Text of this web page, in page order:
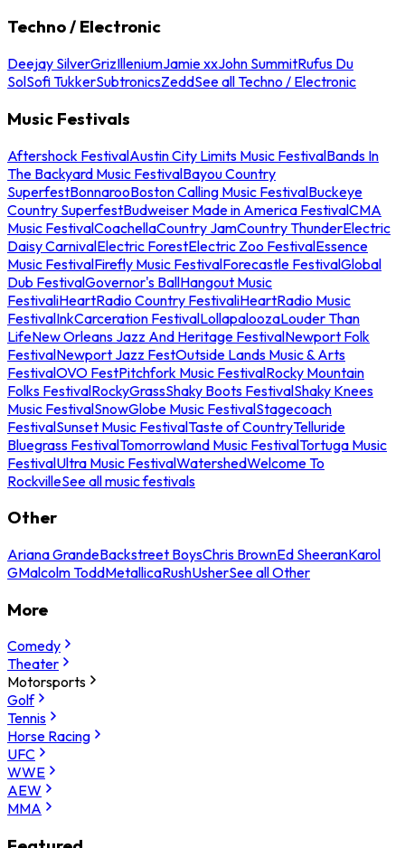
Techno / Electronic
Deejay SilverGrizIlleniumJamie xxJohn SummitRufus Du
SolSofi TukkerSubtronicsZeddSee all Techno / Electronic
Music Festivals
Aftershock FestivalAustin City Limits Music FestivalBands In
The Backyard Music FestivalBayou Country
SuperfestBonnarooBoston Calling Music FestivalBuckeye
Country SuperfestBudweiser Made in America FestivalCMA
Music FestivalCoachellaCountry JamCountry ThunderElectric
Daisy CarnivalElectric ForestElectric Zoo FestivalEssence
Music FestivalFirefly Music FestivalForecastle FestivalGlobal
Dub FestivalGovernor's BallHangout Music
FestivaliHeartRadio Country FestivaliHeartRadio Music
FestivalInkCarceration FestivalLollapaloozaLouder Than
LifeNew Orleans Jazz And Heritage FestivalNewport Folk
FestivalNewport Jazz FestOutside Lands Music & Arts
FestivalOVO FestPitchfork Music FestivalRocky Mountain
Folks FestivalRockyGrassShaky Boots FestivalShaky Knees
Music FestivalSnowGlobe Music FestivalStagecoach
FestivalSunset Music FestivalTaste of CountryTelluride
Bluegrass FestivalTomorrowland Music FestivalTortuga Music
FestivalUltra Music FestivalWatershedWelcome To
RockvilleSee all music festivals
Other
Ariana GrandeBackstreet BoysChris BrownEd SheeranKarol
GMalcolm ToddMetallicaRushUsherSee all Other
More
Comedy
Theater
Motorsports
Golf
Tennis
Horse Racing
UFC
WWE
AEW
MMA